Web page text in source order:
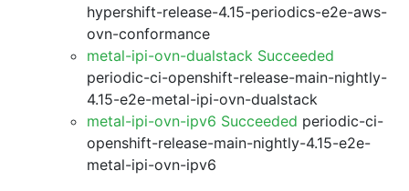
hypershift-release-4.15-periodics-e2e-aws-
ovn-conformance
metal-ipi-ovn-dualstack Succeeded
periodic-ci-openshift-release-main-nightly-
4.15-e2e-metal-ipi-ovn-dualstack
metal-ipi-ovn-ipv6 Succeeded periodic-ci-
openshift-release-main-nightly-4.15-e2e-
metal-ipi-ovn-ipv6